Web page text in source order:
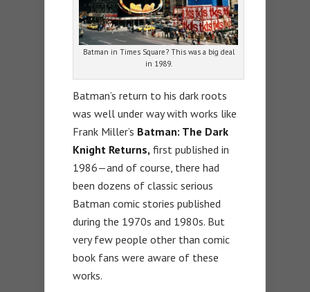
Batman in Times Square? This was a big deal
in 1989.
Batman’s return to his dark roots
was well under way with works like
Frank Miller’s Batman: The Dark
Knight Returns, first published in
1986—and of course, there had
been dozens of classic serious
Batman comic stories published
during the 1970s and 1980s. But
very few people other than comic
book fans were aware of these
works.